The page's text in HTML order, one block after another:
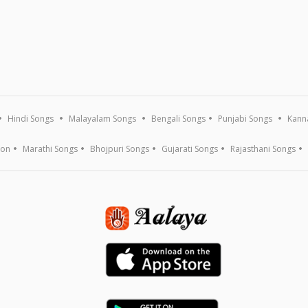
Hindi Songs Malayalam Songs Bengali Songs Punjabi Songs
Marathi Songs Bhojpuri Songs Gujarati Songs Rajasthani Songs